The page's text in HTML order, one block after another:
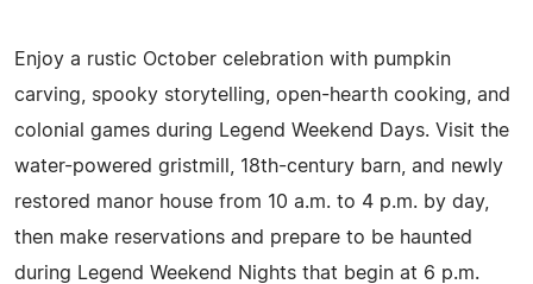
Enjoy a rustic October celebration with pumpkin
carving, spooky storytelling, open-hearth cooking, and
colonial games during Legend Weekend Days. Visit the
water-powered gristmill, 18th-century barn, and newly
restored manor house from 10 a.m. to 4 p.m. by day,
then make reservations and prepare to be haunted
during Legend Weekend Nights that begin at 6 p.m.